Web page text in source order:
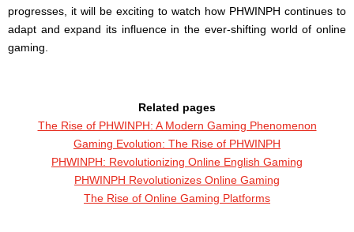
progresses, it will be exciting to watch how PHWINPH continues to
adapt and expand its influence in the ever-shifting world of online
gaming.
Related pages
The Rise of PHWINPH: A Modern Gaming Phenomenon
Gaming Evolution: The Rise of PHWINPH
PHWINPH: Revolutionizing Online English Gaming
PHWINPH Revolutionizes Online Gaming
The Rise of Online Gaming Platforms